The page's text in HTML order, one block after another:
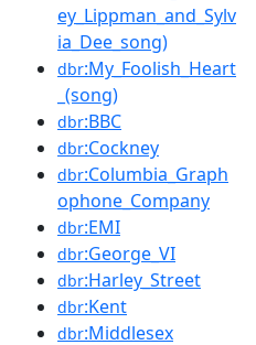
ey_Lippman_and_Sylv
ia_Dee_song)
dbr:My_Foolish_Heart
_(song)
dbr:BBC
dbr:Cockney
dbr:Columbia_Graph
ophone_Company
dbr:EMI
dbr:George_VI
dbr:Harley_Street
dbr:Kent
dbr:Middlesex